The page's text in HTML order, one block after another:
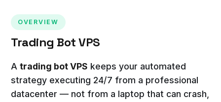
OVERVIEW
Trading Bot VPS
A trading bot VPS keeps your automated
strategy executing 24/7 from a professional
datacenter — not from a laptop that can crash,